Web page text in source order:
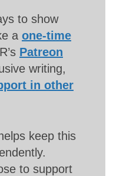
to show
a one-time
Patreon
writing,
in other
keep this
to support